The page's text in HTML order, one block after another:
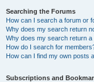
Searching the Forums
How can I search a forum or
Why does my search return
Why does my search return a
How do I search for
How can I find my own posts
Subscriptions and